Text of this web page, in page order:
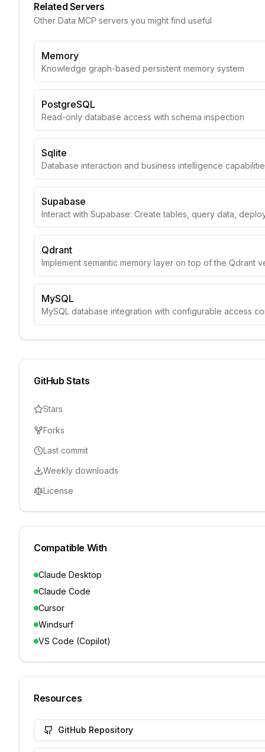
Related Servers
Other Data MCP servers you might find useful
Memory
Knowledge graph-based persistent memory system
PostgreSQL
Read-only database access with schema inspection
Sqlite
Database interaction and business intelligence
Supabase
Interact with Supabase: Create tables, query data,
Qdrant
Implement semantic memory layer on top of the Qdrant
MySQL
MySQL database integration with configurable access
GitHub Stats
Stars
Forks
Last commit
Weekly downloads
License
Compatible With
Claude Desktop
Claude Code
Cursor
Windsurf
VS Code (Copilot)
Resources
GitHub Repository